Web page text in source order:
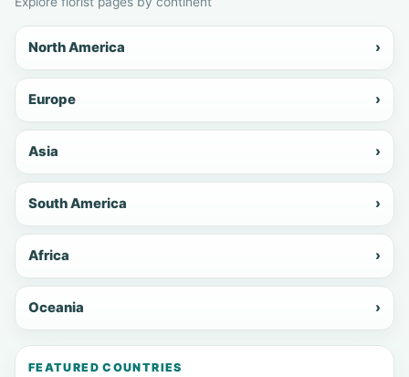
North America ›
Europe ›
Asia ›
South America ›
Africa ›
Oceania ›
FEATURED COUNTRIES